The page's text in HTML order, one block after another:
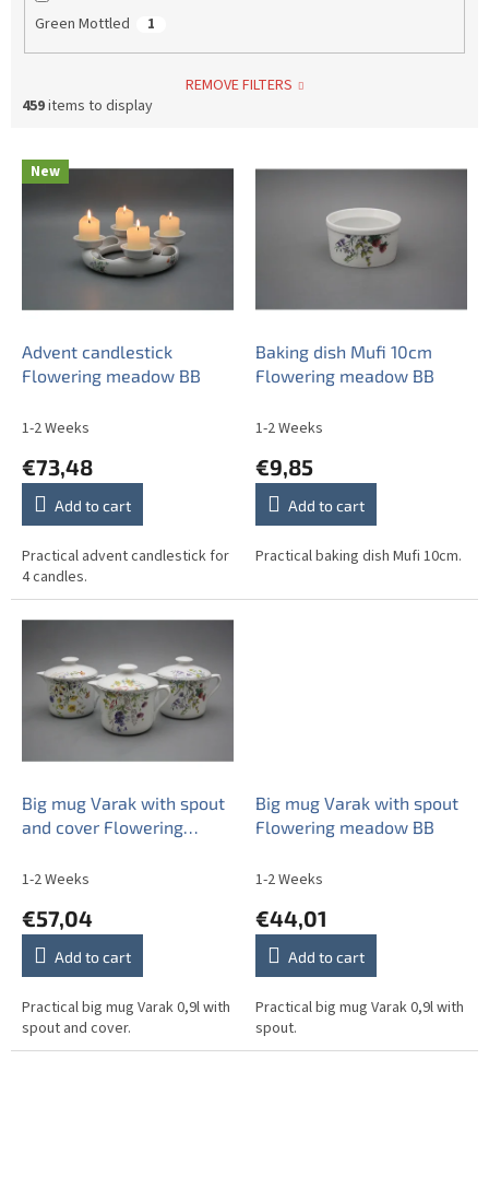
Green Mottled 1
REMOVE FILTERS
459items to display
p
New
Advent candlestick
Flowering meadow BB
1-2 Weeks
€73,48
Add to cart
Practical advent candlestick for
4 candles.
Baking dish Mufi 10cm
Flowering meadow BB
1-2 Weeks
€9,85
Add to cart
Practical baking dish Mufi 10cm.
Big mug Varak with spout
and cover Flowering
1-2 Weeks
€57,04
Add to cart
Practical big mug Varak 0,9l with
spout and cover.
Big mug Varak with spout
Flowering meadow BB
1-2 Weeks
€44,01
Add to cart
Practical big mug Varak 0,9l with
spout.